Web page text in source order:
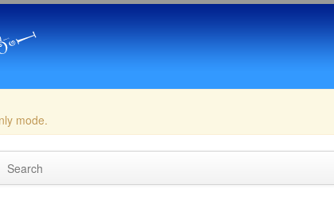
mode.
Search